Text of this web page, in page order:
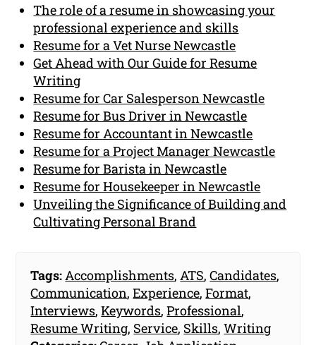
The role of a resume in showcasing your
professional experience and skills
Resume for a Vet Nurse Newcastle
Get Ahead with Our Guide for Resume
Writing
Resume for Car Salesperson Newcastle
Resume for Bus Driver in Newcastle
Resume for Accountant in Newcastle
Resume for a Project Manager Newcastle
Resume for Barista in Newcastle
Resume for Housekeeper in Newcastle
Unveiling the Significance of Building and
Cultivating Personal Brand
Tags: Accomplishments, ATS,Candidates,
Communication,Experience,Format,
Interviews,Keywords,Professional,
Resume Writing, Service, Skills,Writing